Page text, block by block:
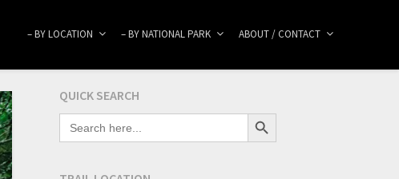
– BY LOCATION – BY NATIONAL PARK ABOUT / CONTACT
QUICK SEARCH
SEARCH
FOR:
Search Button